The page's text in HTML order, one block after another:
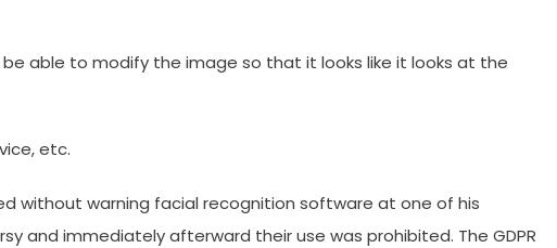
able to modify the image so that it looks like it looks at the
etc.
without warning facial recognition software at one of his
and immediately afterward their use was prohibited. The GDPR